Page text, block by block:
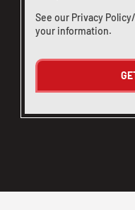
See our Privacy
your information.